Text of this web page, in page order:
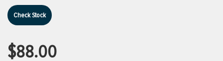
VIEW ALL BRANDS
Check Stock
$88.00